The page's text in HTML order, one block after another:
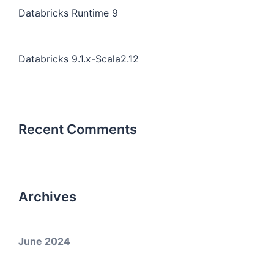
Databricks Runtime 9
Databricks 9.1.x-Scala2.12
Recent Comments
Archives
June 2024